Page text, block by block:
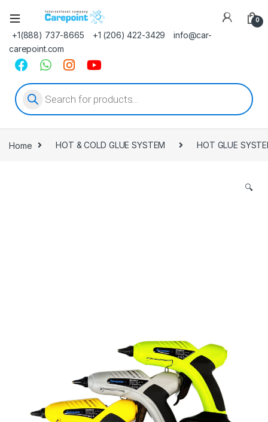
0
+1(888) 737-8665 +1 (206) 422-3429
info@car-
carepoint.com
Products search
Home HOT & COLD GLUE SYSTEM HOT GLUE
🔍